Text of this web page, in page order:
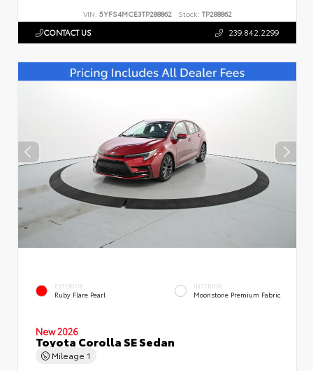
VIN: 5YFS4MCE3TP288862 Stock: TP288862
CONTACT US 239.842.2299
EXTERIOR
Ruby Flare Pearl
INTERIOR
Moonstone Premium Fabric
New 2026
Toyota Corolla SE Sedan
Mileage 1